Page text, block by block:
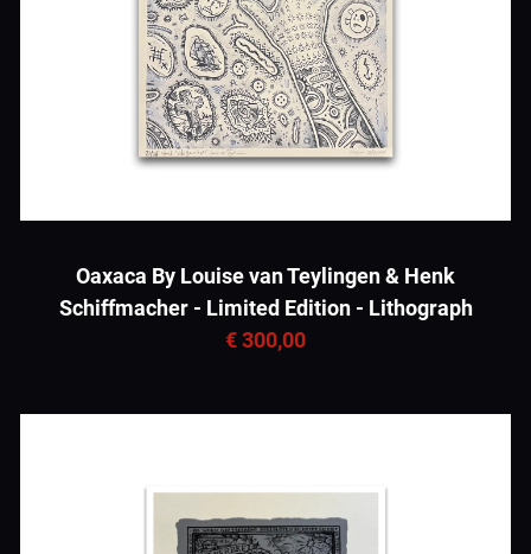
Oaxaca By Louise van Teylingen & Henk
Schiffmacher - Limited Edition - Lithograph
€ 300,00